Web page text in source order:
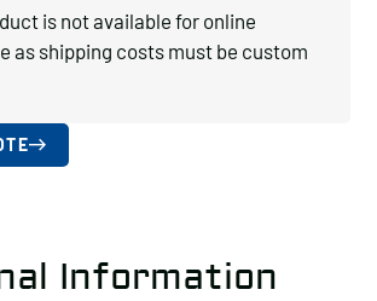
is not available for online
as shipping costs must be custom
Information